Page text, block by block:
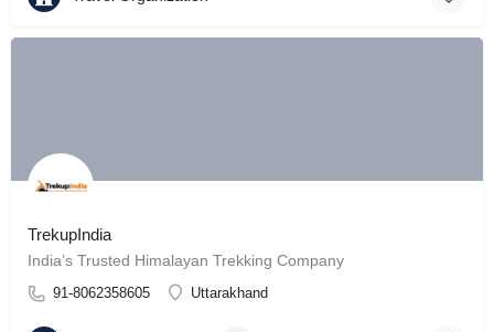
TrekupIndia
India’s Trusted Himalayan Trekking Company
91-8062358605 Uttarakhand